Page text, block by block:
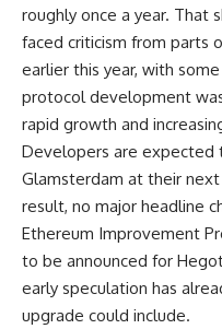
roughly once a year. That
faced criticism from parts
earlier this year, with
protocol development
rapid growth and
Developers are expected
Glamsterdam at their next
result, no major headline
Ethereum Improvement
to be announced for
early speculation has
upgrade could include.